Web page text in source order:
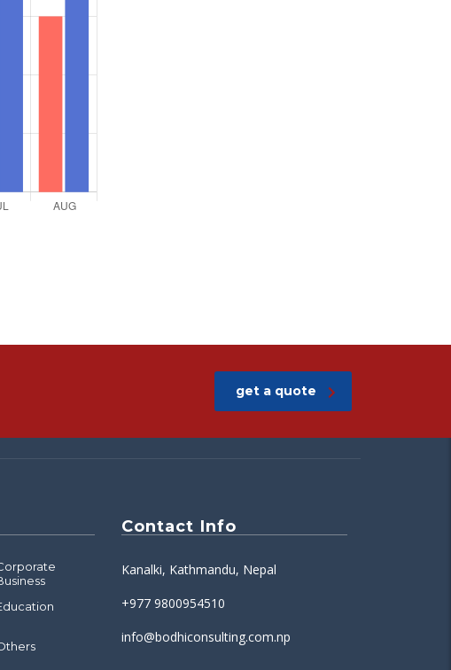
get a quote
Contact Info
Kanalki, Kathmandu, Nepal
+977 9800954510
info@bodhiconsulting.com.np